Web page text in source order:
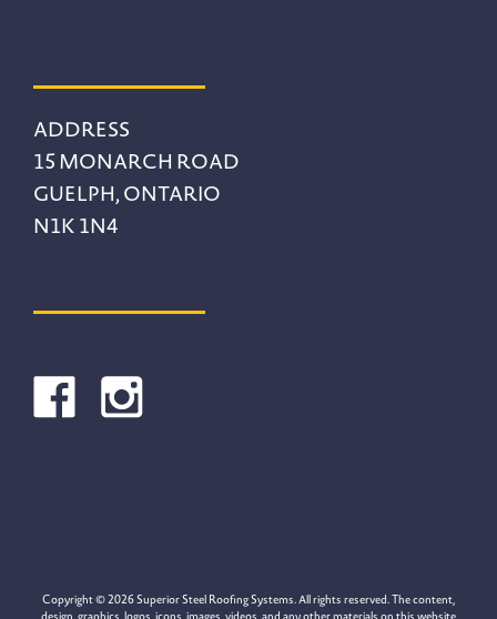
ADDRESS
15 MONARCH ROAD
GUELPH, ONTARIO
N1K 1N4
Copyright © 2026 Superior Steel Roofing Systems. All rights reserved. The content,
design, graphics, logos, icons, images, videos, and any other materials on this website